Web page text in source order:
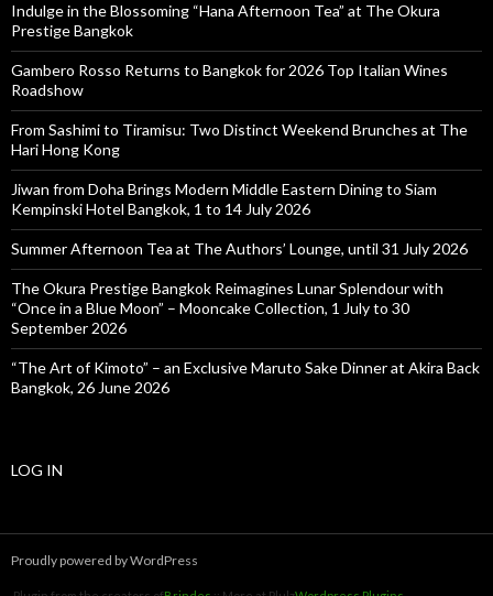
Indulge in the Blossoming “Hana Afternoon Tea” at The Okura
Prestige Bangkok
Gambero Rosso Returns to Bangkok for 2026 Top Italian Wines
Roadshow
From Sashimi to Tiramisu: Two Distinct Weekend Brunches at The
Hari Hong Kong
Jiwan from Doha Brings Modern Middle Eastern Dining to Siam
Kempinski Hotel Bangkok, 1 to 14 July 2026
Summer Afternoon Tea at The Authors’ Lounge, until 31 July 2026
The Okura Prestige Bangkok Reimagines Lunar Splendour with
“Once in a Blue Moon” – Mooncake Collection, 1 July to 30
September 2026
“The Art of Kimoto” – an Exclusive Maruto Sake Dinner at Akira Back
Bangkok, 26 June 2026
LOG IN
Proudly powered by WordPress